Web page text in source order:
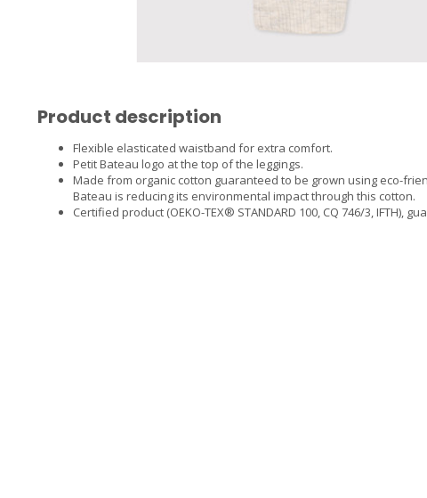
Product description
Flexible elasticated waistband for extra comfort.
Petit Bateau logo at the top of the leggings.
Made from organic cotton guaranteed to be grown using eco-
Bateau is reducing its environmental impact through this cotton.
Certified product (OEKO-TEX® STANDARD 100, CQ 746/3, IFTH),